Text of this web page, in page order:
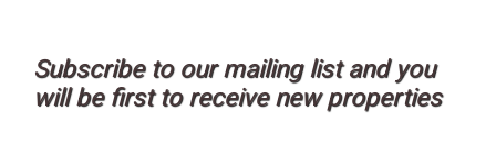
Subscribe to our mailing list and you
will be first to receive new properties